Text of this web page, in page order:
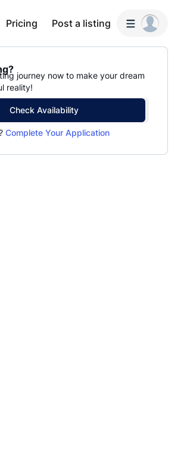
Pricing Post a listing
journey now to make your dream
reality!
Check Availability
Complete Your Application